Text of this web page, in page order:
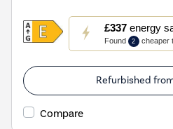
£337energy
Found 2 cheaper
This
action
will
open
Youreko's
Energy
Tool.
Refurbished
Compare